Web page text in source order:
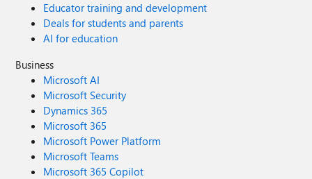
Educator training and development
Deals for students and parents
AI for education
Business
Microsoft AI
Microsoft Security
Dynamics 365
Microsoft 365
Microsoft Power Platform
Microsoft Teams
Microsoft 365 Copilot